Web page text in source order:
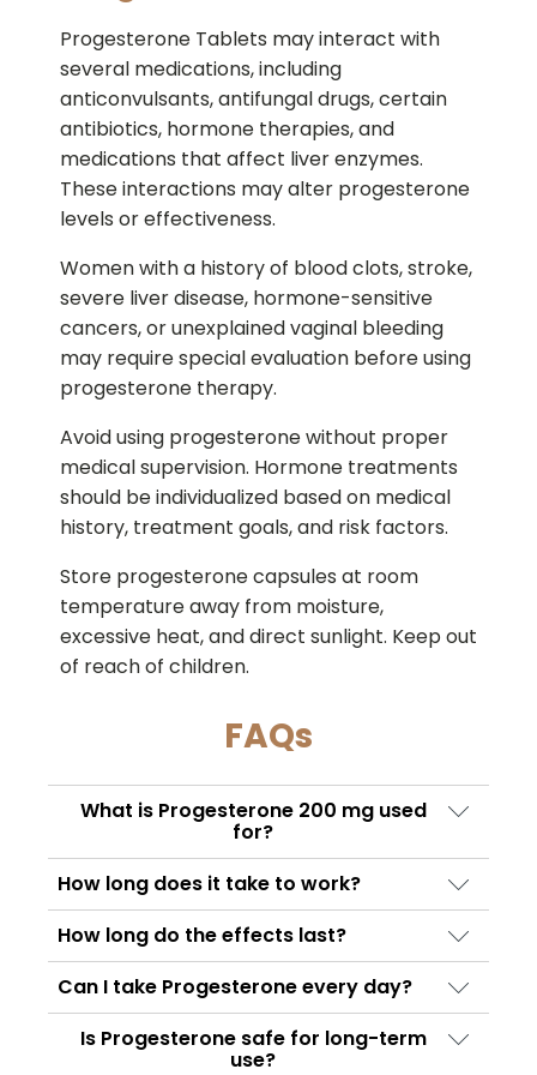
Progesterone Tablets may interact with
several medications, including
anticonvulsants, antifungal drugs, certain
antibiotics, hormone therapies, and
medications that affect liver enzymes.
These interactions may alter progesterone
levels or effectiveness.
Women with a history of blood clots, stroke,
severe liver disease, hormone-sensitive
cancers, or unexplained vaginal bleeding
may require special evaluation before using
progesterone therapy.
Avoid using progesterone without proper
medical supervision. Hormone treatments
should be individualized based on medical
history, treatment goals, and risk factors.
Store progesterone capsules at room
temperature away from moisture,
excessive heat, and direct sunlight. Keep out
of reach of children.
FAQs
What is Progesterone 200 mg used
for?
Progesterone Tablets 200 mg is used to
treat progesterone deficiency, support
hormone replacement therapy, regulate
menstrual cycles, and assist certain fertility
treatments.
How long does it take to work?
The onset time varies depending on the
condition being treated. Some women
notice symptom improvement within days,
while hormonal stabilization may take
several weeks.
How long do the effects last?
Progesterone Tablets remains active in the
body for many hours, but consistent daily
dosing is often required to maintain
therapeutic hormone levels.
Can I take Progesterone every day?
Yes, if prescribed by your doctor. The
dosage schedule depends on the specific
Is Progesterone safe for long-term
use?